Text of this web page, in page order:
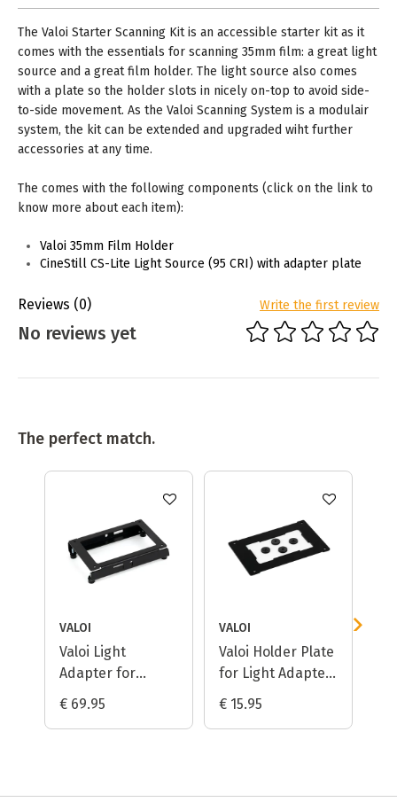
The Valoi Starter Scanning Kit is an accessible starter kit as it
comes with the essentials for scanning 35mm film: a great light
source and a great film holder. The light source also comes
with a plate so the holder slots in nicely on-top to avoid side-
to-side movement. As the Valoi Scanning System is a modulair
system, the kit can be extended and upgraded wiht further
accessories at any time.
The comes with the following components (click on the link to
know more about each item):
Valoi 35mm Film Holder
CineStill CS-Lite Light Source (95 CRI) with adapter plate
Reviews (0) Write the first review
No reviews yet
The perfect match.
VALOI
Valoi Light
Adapter for
CineStill Cs-Lite
€ 69.95
VALOI
Valoi Holder Plate
for Light Adapter
(Cs-Lite)
€ 15.95